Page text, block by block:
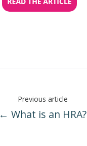
Previous article
← What is an HRA?